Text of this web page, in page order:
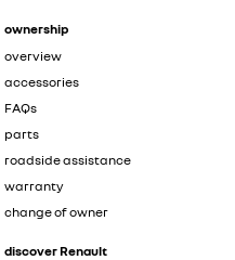
ownership
overview
accessories
FAQs
parts
roadside assistance
warranty
change of owner
discover Renault